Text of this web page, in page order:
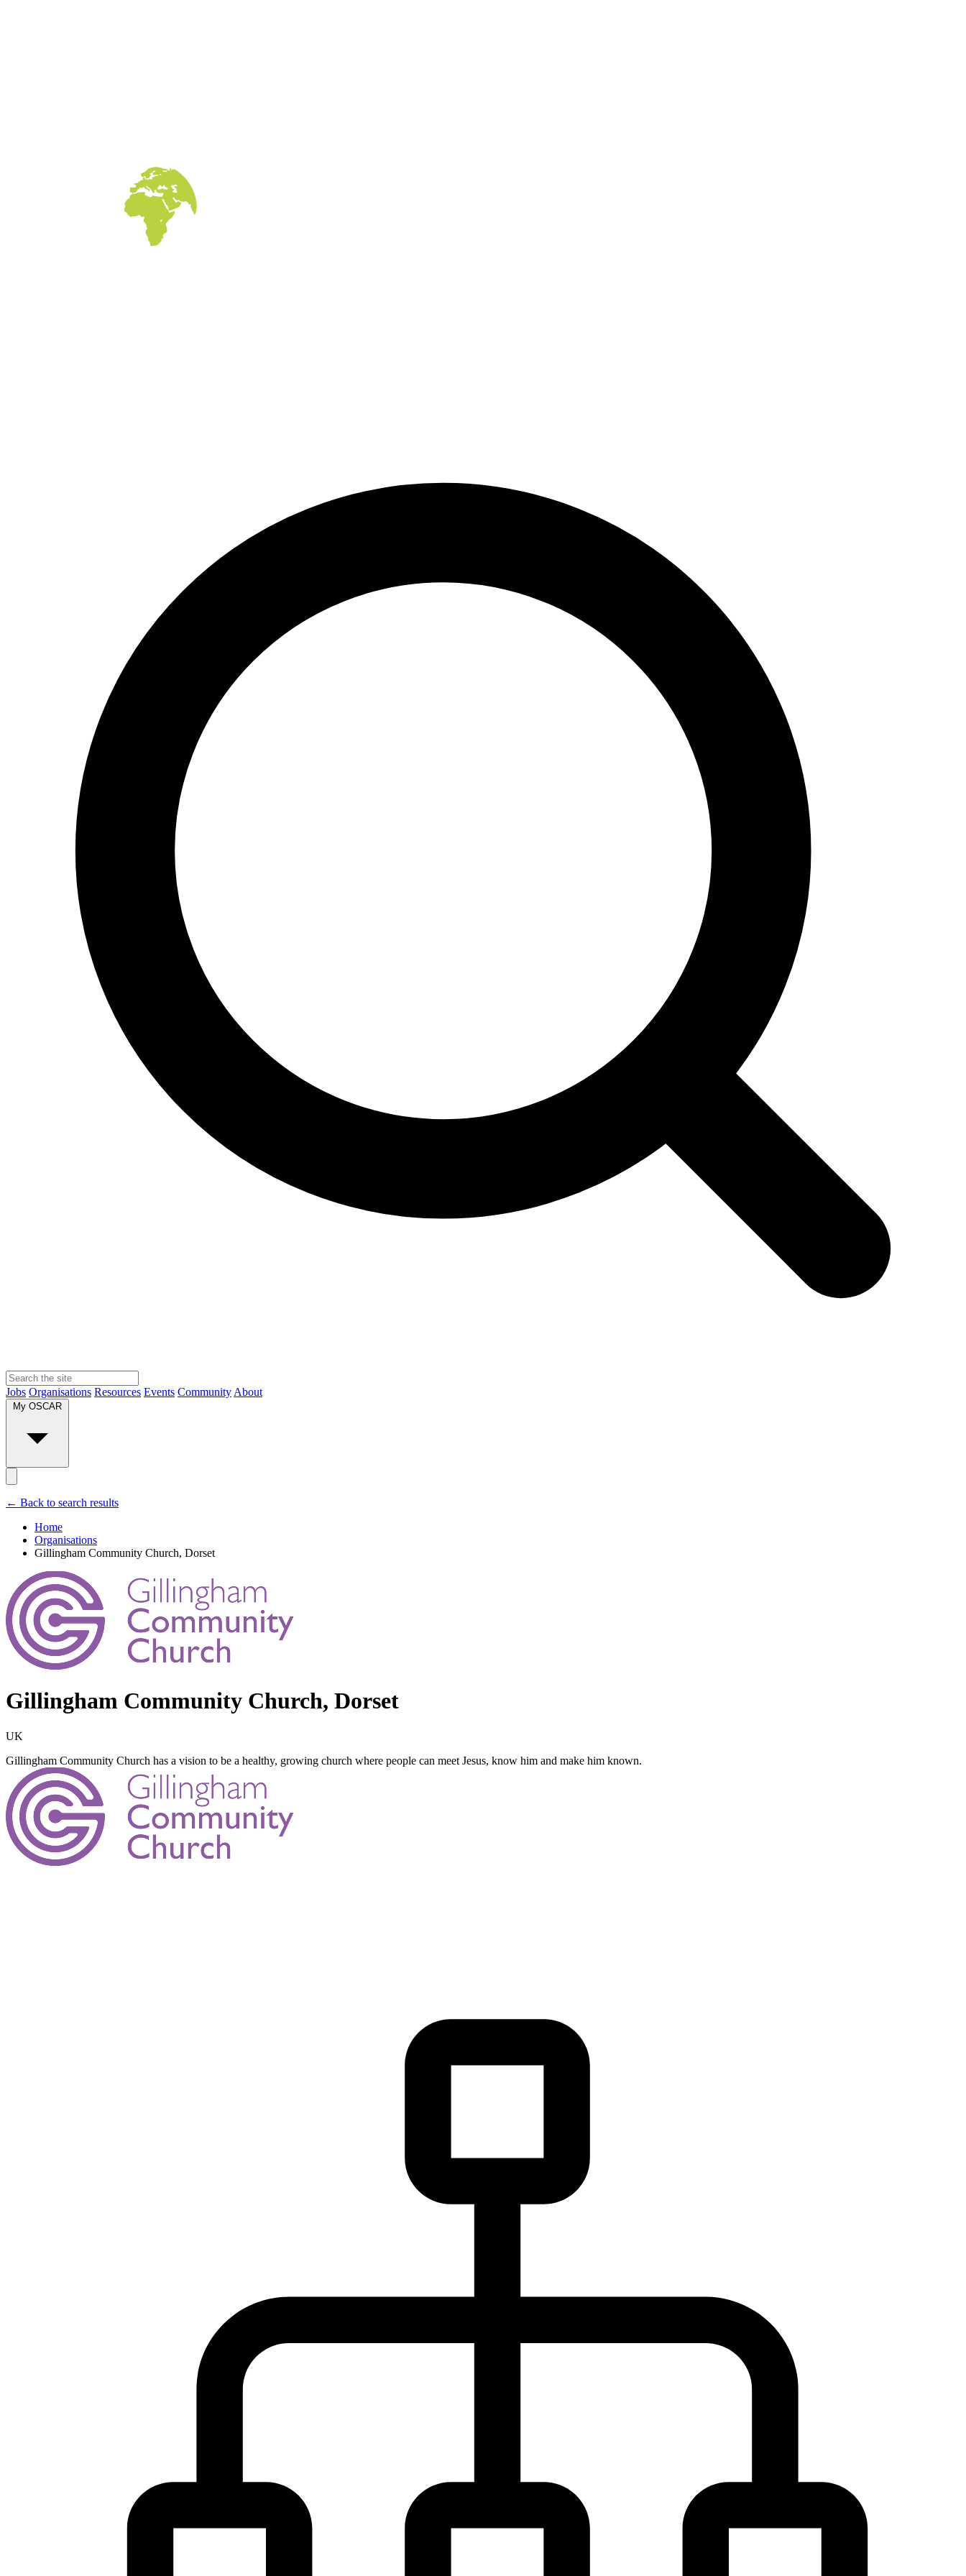
Jobs Organisations Resources Events Community About
My OSCAR
← Back to search results
Home
Organisations
Gillingham Community Church, Dorset
Gillingham Community Church, Dorset
UK
Gillingham Community Church has a vision to be a healthy, growing church where people can meet Jesus, know him and make him known.